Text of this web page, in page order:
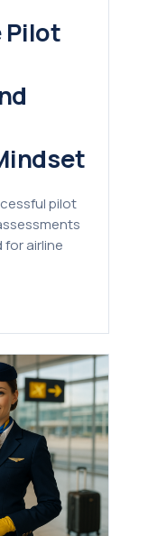
Pilot
pilot
airline